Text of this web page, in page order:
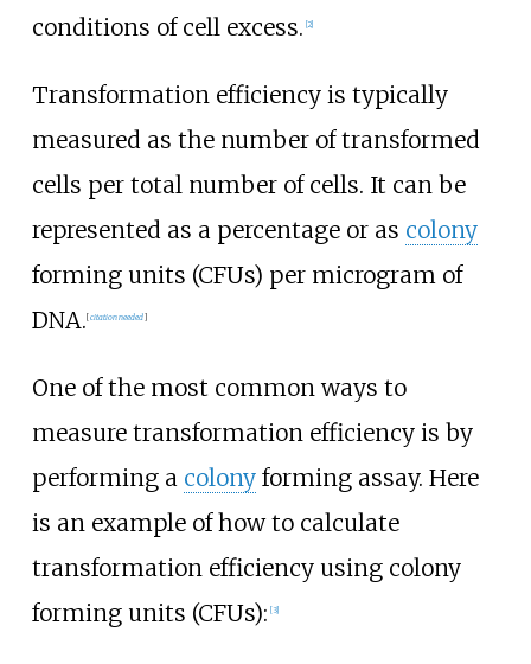
conditions of cell excess. [2]
Transformation efficiency is typically
measured as the number of transformed
cells per total number of cells. It can be
represented as a percentage or as colony
forming units (CFUs) per microgram of
DNA.[citation needed]
One of the most common ways to
measure transformation efficiency is by
performing a colonyforming assay. Here
is an example of how to calculate
transformation efficiency using colony
forming units (CFUs): [3]